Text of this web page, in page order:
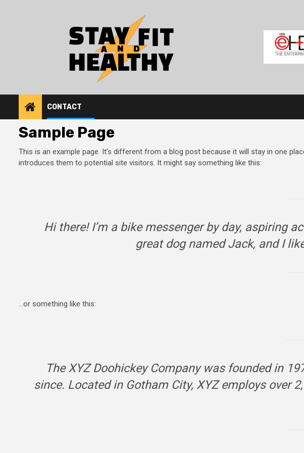
CONTACT
Sample Page
This is an example page. It’s different from a blog post because it will stay in one
introduces them to potential site visitors. It might say something like this:
Hi there! I’m a bike messenger by day, aspiring
great dog named Jack, and I
…or something like this:
The XYZ Doohickey Company was founded in
since. Located in Gotham City, XYZ employs over